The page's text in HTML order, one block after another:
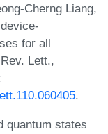
Cherng Liang,
for all
Lett.,
.
quantum states